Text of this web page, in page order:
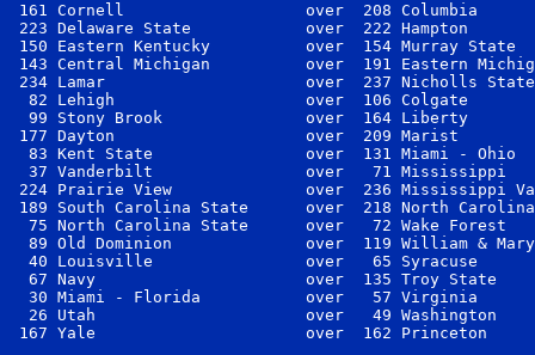
161 Cornell                   over  208 Columbia
223 Delaware State            over  222 Hampton
150 Eastern Kentucky          over  154 Murray
143 Central Michigan          over  191 Eastern
234 Lamar                     over  237 Nicholls
82 Lehigh                    over  106 Colgate
99 Stony Brook               over  164 Liberty
177 Dayton                    over  209 Marist
83 Kent State                over  131 Miami - Ohio
37 Vanderbilt                over   71 Mississippi
224 Prairie View              over  236 Mississippi
189 South Carolina State      over  218 North
75 North Carolina State      over   72 Wake Forest
89 Old Dominion              over  119 William &
40 Louisville                over   65 Syracuse
67 Navy                      over  135 Troy State
30 Miami - Florida           over   57 Virginia
26 Utah                      over   49 Washington
167 Yale                      over  162 Princeton